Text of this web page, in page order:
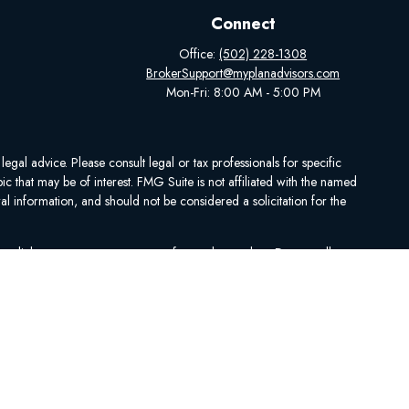
Connect
Office:(502) 228-1308
BrokerSupport@myplanadvisors.com
Mon-Fri: 8:00 AM - 5:00 PM
advice. Please consult legal or tax professionals for specific
may be of interest. FMG Suite is not affiliated with the named
information, and should not be considered a solicitation for the
link as an extra measure to safeguard your data:Do not sell my